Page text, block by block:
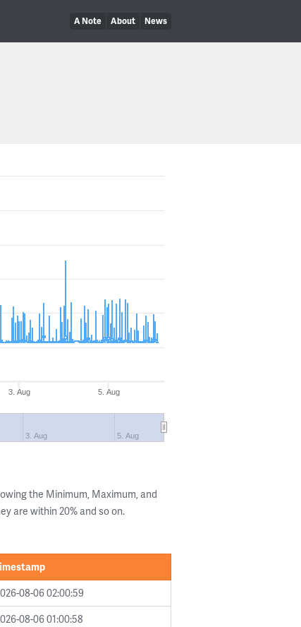
A Note About News
3. Aug 5. Aug
3. Aug 5. Aug
the Minimum, Maximum, and
are within 20% and so on.
08-06 02:00:59
08-06 01:00:58